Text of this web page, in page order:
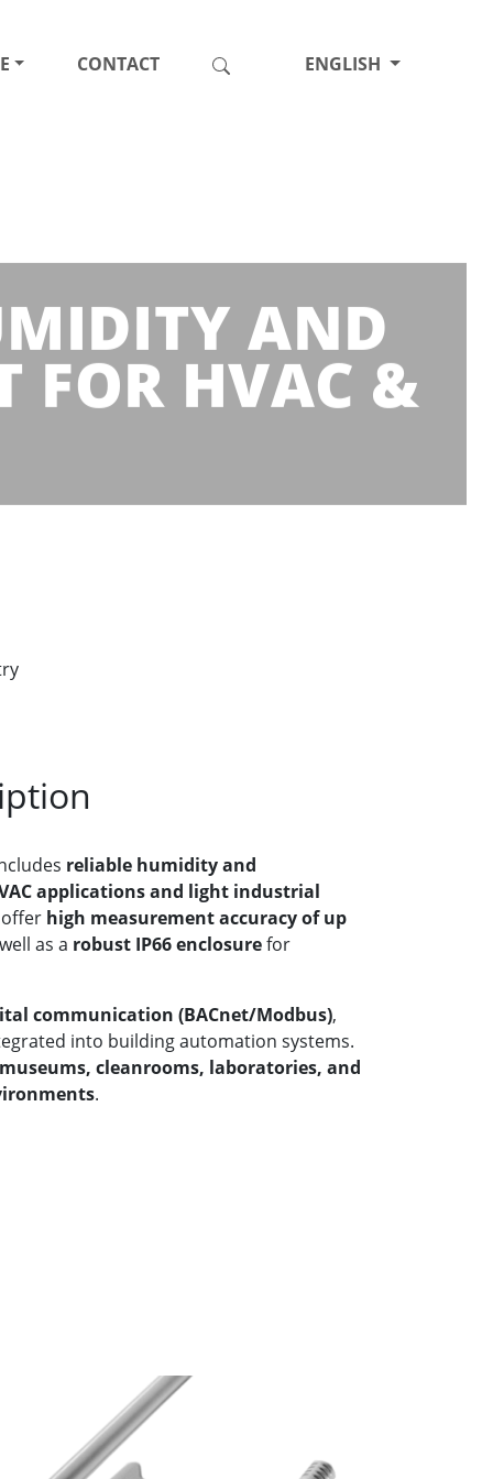
CONTACT ENGLISH
AND
FOR HVAC &
reliable humidity and
applications and light industrial
offer high measurement accuracy of up
as a robust IP66 enclosurefor
communication (BACnet/Modbus),
into building automation systems.
museums, cleanrooms, laboratories, and
.